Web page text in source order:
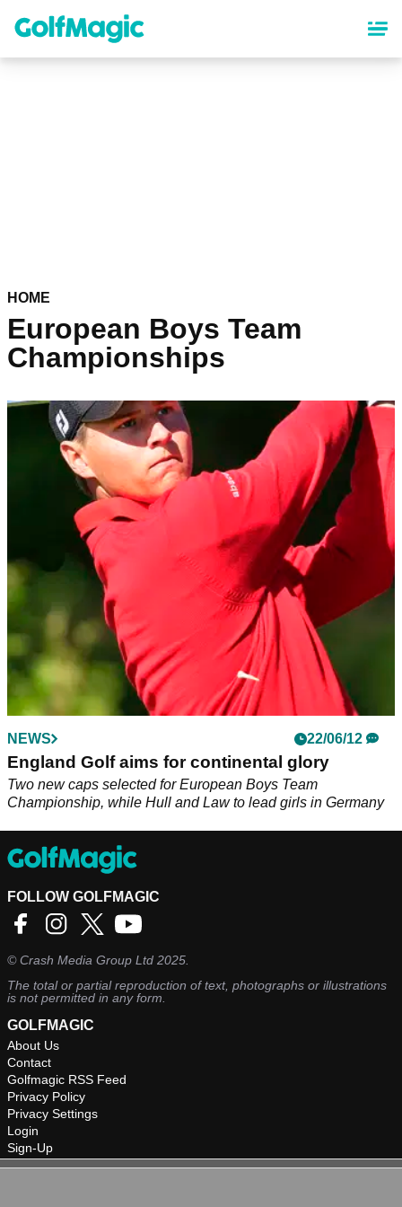
content
HOME
European Boys Team
Championships
NEWS 22/06/12
England Golf aims for continental glory
Two new caps selected for European Boys Team
Championship, while Hull and Law to lead girls in Germany
FOLLOW GOLFMAGIC
©Crash Media Group Ltd 2025.
The total or partial reproduction of text, photographs or illustrations
is not permitted in any form.
GOLFMAGIC
About Us
Contact
Golfmagic RSS Feed
Privacy Policy
Privacy Settings
Login
Sign-Up